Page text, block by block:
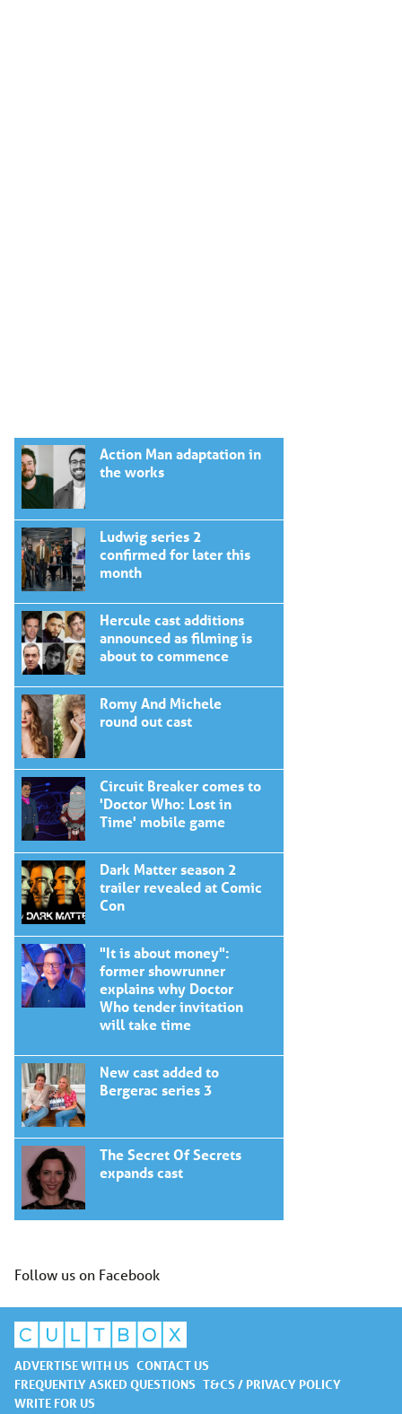
Action Man adaptation in
the works
Ludwig series 2
confirmed for later this
month
Hercule cast additions
announced as filming is
about to commence
Romy And Michele
round out cast
Circuit Breaker comes to
'Doctor Who: Lost in
Time' mobile game
Dark Matter season 2
trailer revealed at Comic
Con
"It is about money":
former showrunner
explains why Doctor
Who tender invitation
will take time
New cast added to
Bergerac series 3
The Secret Of Secrets
expands cast
Follow us on Facebook
ADVERTISE WITH US CONTACT US
FREQUENTLY ASKED QUESTIONS T&CS / PRIVACY POLICY
WRITE FOR US